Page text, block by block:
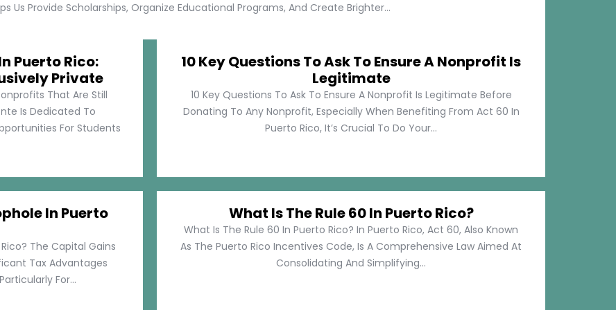
Us Provide Scholarships, Organize Educational Programs, And Create Brighter...
Puerto Rico:
Private
That Are Still
Is Dedicated To
For Students
10 Key Questions To Ask To Ensure A Nonprofit Is
Legitimate
10 Key Questions To Ask To Ensure A Nonprofit Is Legitimate Before
Donating To Any Nonprofit, Especially When Benefiting From Act 60 In
Puerto Rico, It’s Crucial To Do Your...
In Puerto
The Capital Gains
Tax Advantages
For...
What Is The Rule 60 In Puerto Rico?
What Is The Rule 60 In Puerto Rico? In Puerto Rico, Act 60, Also Known
As The Puerto Rico Incentives Code, Is A Comprehensive Law Aimed At
Consolidating And Simplifying...